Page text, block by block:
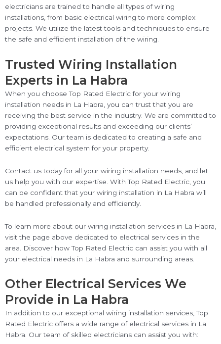
electricians are trained to handle all types of wiring
installations, from basic electrical wiring to more complex
projects. We utilize the latest tools and techniques to ensure
the safe and efficient installation of the wiring.
Trusted Wiring Installation
Experts in La Habra
When you choose Top Rated Electric for your wiring
installation needs in La Habra, you can trust that you are
receiving the best service in the industry. We are committed to
providing exceptional results and exceeding our clients’
expectations. Our team is dedicated to creating a safe and
efficient electrical system for your property.
Contact us today for all your wiring installation needs, and let
us help you with our expertise. With Top Rated Electric, you
can be confident that your wiring installation in La Habra will
be handled professionally and efficiently.
To learn more about our wiring installation services in La Habra,
visit the page above dedicated to electrical services in the
area. Discover how Top Rated Electric can assist you with all
your electrical needs in La Habra and surrounding areas.
Other Electrical Services We
Provide in La Habra
In addition to our exceptional wiring installation services, Top
Rated Electric offers a wide range of electrical services in La
Habra. Our team of skilled electricians can assist you with: